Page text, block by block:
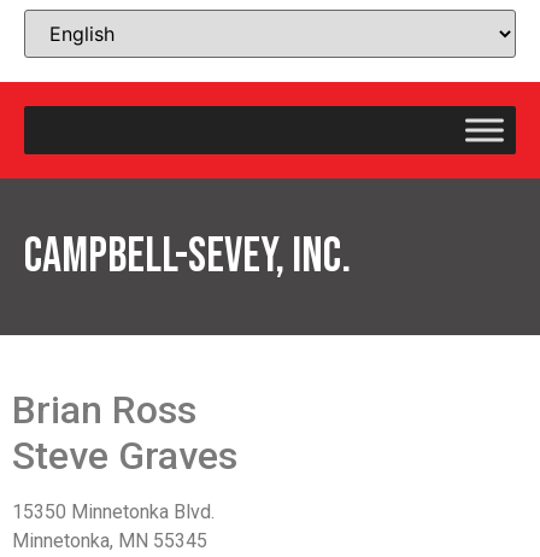
Campbell-Sevey, Inc.
Brian Ross
Steve Graves
15350 Minnetonka Blvd.
Minnetonka, MN 55345